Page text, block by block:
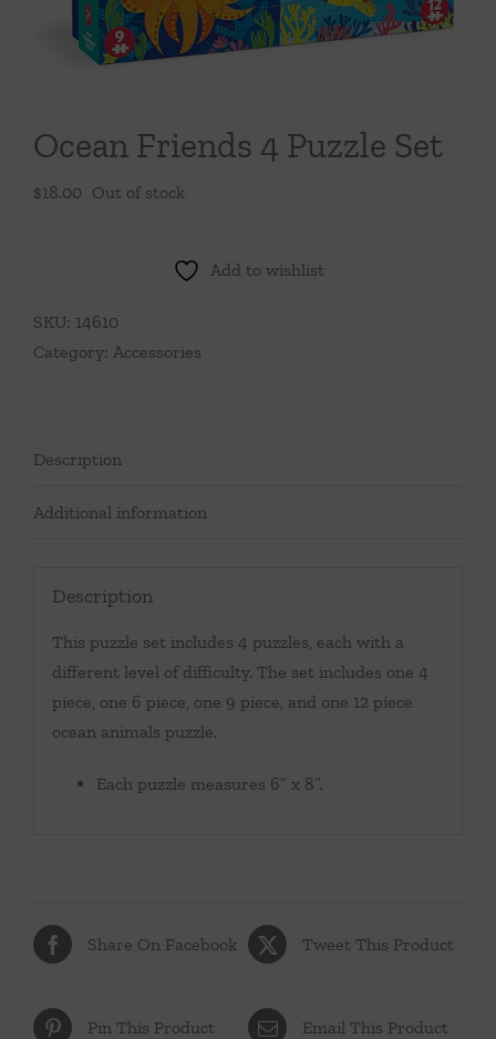
Throws/Pillows
Ocean Friends 4 Puzzle Set
$18.00 Out of stock
Add to wishlist
SKU: 14610
Category: Accessories
Description
Additional information
Description
This puzzle set includes 4 puzzles, each with a
different level of difficulty. The set includes one 4
piece, one 6 piece, one 9 piece, and one 12 piece
ocean animals puzzle.
Each puzzle measures 6” x 8”.
Share On Facebook Tweet This Product
Pin This Product Email This Product